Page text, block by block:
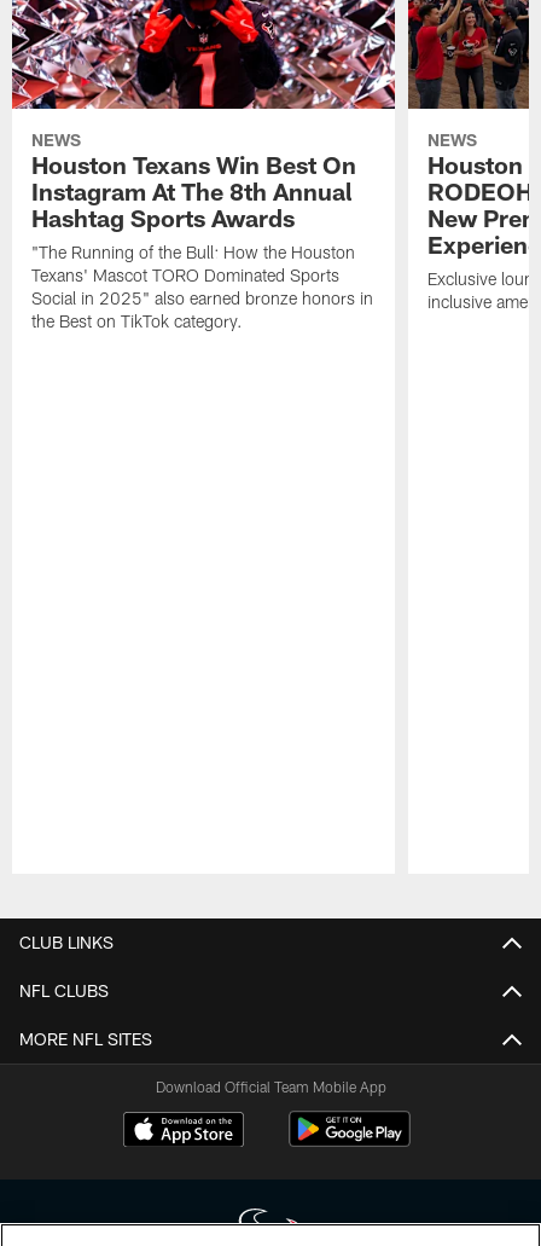
NEWS
Houston Texans Win Best On
Instagram At The 8th Annual
Hashtag Sports Awards
"The Running of the Bull: How the Houston
Texans' Mascot TORO Dominated Sports
Social in 2025" also earned bronze honors in
the Best on TikTok category.
NEWS
Houston
New
Exclusive
inclusive
CLUB LINKS
NFL CLUBS
MORE NFL SITES
Download Official Team Mobile App